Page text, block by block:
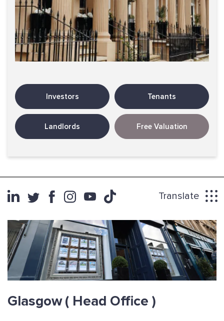
Investors Tenants
Landlords Free Valuation
Translate
Glasgow( Head Office )